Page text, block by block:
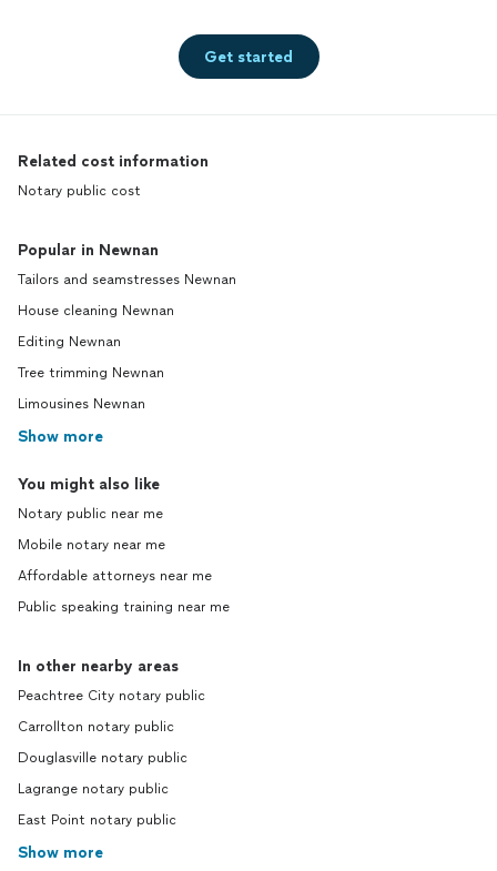
Get started
Related cost information
Notary public cost
Popular in Newnan
Tailors and seamstresses Newnan
House cleaning Newnan
Editing Newnan
Tree trimming Newnan
Limousines Newnan
Show more
You might also like
Notary public near me
Mobile notary near me
Affordable attorneys near me
Public speaking training near me
In other nearby areas
Peachtree City notary public
Carrollton notary public
Douglasville notary public
Lagrange notary public
East Point notary public
Show more